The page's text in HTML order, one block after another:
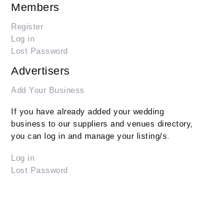
Members
Register
Log in
Lost Password
Advertisers
Add Your Business
If you have already added your wedding
business to our suppliers and venues directory,
you can log in and manage your listing/s.
Log in
Lost Password